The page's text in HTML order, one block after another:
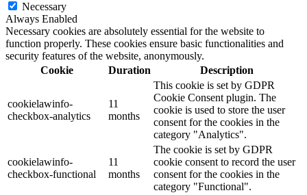
Necessary
Always Enabled
Necessary cookies are absolutely essential for the website to
function properly. These cookies ensure basic functionalities and
security features of the website, anonymously.
Cookie
Duration Description
cookielawinfo-
checkbox-analytics
11
months
This cookie is set by GDPR
Cookie Consent plugin. The
cookie is used to store the user
consent for the cookies in the
category "Analytics".
cookielawinfo-
checkbox-functional
11
months
The cookie is set by GDPR
cookie consent to record the user
consent for the cookies in the
category "Functional".